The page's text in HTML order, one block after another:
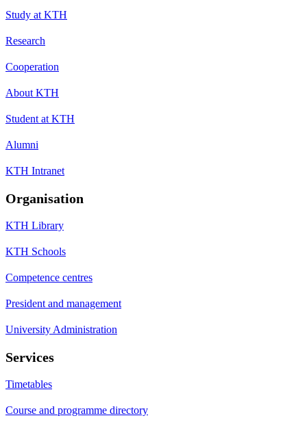
Study at KTH
Research
Cooperation
About KTH
Student at KTH
Alumni
KTH Intranet
Organisation
KTH Library
KTH Schools
Competence centres
President and management
University Administration
Services
Timetables
Course and programme directory